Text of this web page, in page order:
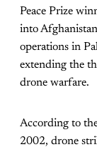
Peace Prize
into
operations in
extending the
drone warfare.
According to
2002, drone